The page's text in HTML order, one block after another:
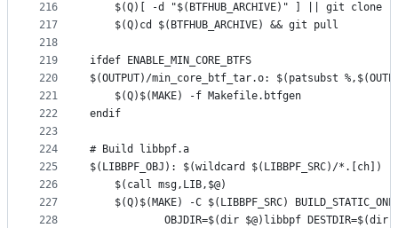
216
217
218
219
220
221
222
223
224
225
226
227
228
$(Q)[ -d "$(BTFHUB_ARCHIVE)" ] || git clone
	$(Q)cd $(BTFHUB_ARCHIVE) && git pull
ifdef ENABLE_MIN_CORE_BTFS
$(OUTPUT)/min_core_btf_tar.o: $(patsubst
	$(Q)$(MAKE) -f Makefile.btfgen
endif
# Build libbpf.a
$(LIBBPF_OBJ): $(wildcard $(LIBBPF_SRC)/*.[ch]) |
	$(call msg,LIB,$@)